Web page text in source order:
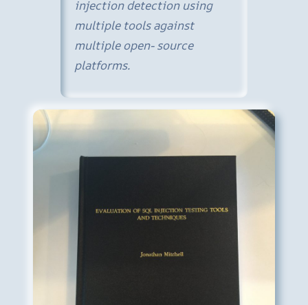
injection detection using
multiple tools against
multiple open- source
platforms.